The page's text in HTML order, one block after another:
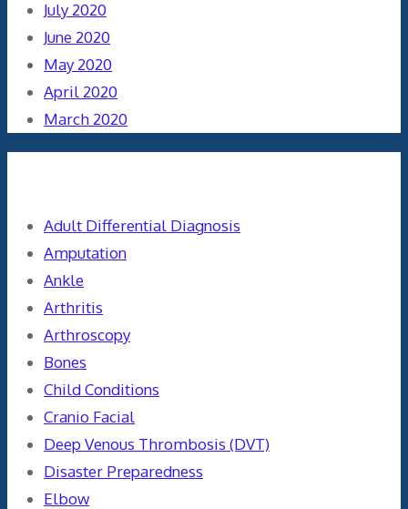
July 2020
June 2020
May 2020
April 2020
March 2020
Adult Differential Diagnosis
Amputation
Ankle
Arthritis
Arthroscopy
Bones
Child Conditions
Cranio Facial
Deep Venous Thrombosis (DVT)
Disaster Preparedness
Elbow